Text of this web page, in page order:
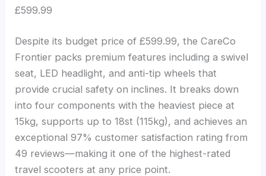
£599.99
Despite its budget price of £599.99, the CareCo
Frontier packs premium features including a swivel
seat, LED headlight, and anti-tip wheels that
provide crucial safety on inclines. It breaks down
into four components with the heaviest piece at
15kg, supports up to 18st (115kg), and achieves an
exceptional 97% customer satisfaction rating from
49 reviews—making it one of the highest-rated
travel scooters at any price point.